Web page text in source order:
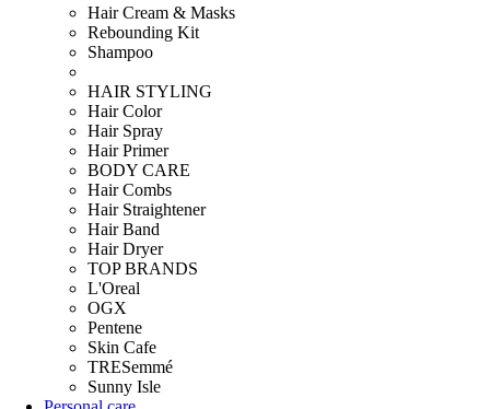
Hair Cream & Masks
Rebounding Kit
Shampoo
HAIR STYLING
Hair Color
Hair Spray
Hair Primer
BODY CARE
Hair Combs
Hair Straightener
Hair Band
Hair Dryer
TOP BRANDS
L'Oreal
OGX
Pentene
Skin Cafe
TRESemmé
Sunny Isle